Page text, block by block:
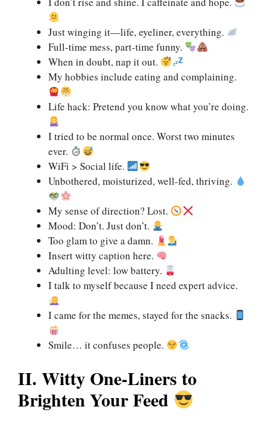
Just winging it—life, eyeliner, everything.
Full-time mess, part-time funny.
When in doubt, nap it out.
My hobbies include eating and complaining.
Life hack: Pretend you know what you’re doing.
I tried to be normal once. Worst two minutes
ever.
WiFi > Social life.
Unbothered, moisturized, well-fed, thriving.
My sense of direction? Lost.
Mood: Don’t. Just don’t.
Too glam to give a damn.
Insert witty caption here.
Adulting level: low battery.
I talk to myself because I need expert advice.
I came for the memes, stayed for the snacks.
Smile… it confuses people.
II. Witty One-Liners to
Brighten Your Feed